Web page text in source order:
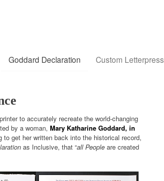
Goddard Declaration Custom Letterpress
to accurately recreate the world-changing
by a woman, Mary Katharine Goddard, in
to get her written back into the historical record,
as Inclusive, that “all People are created